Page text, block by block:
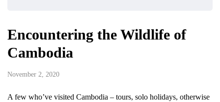
Encountering the Wildlife of
Cambodia
November 2, 2020
A few who’ve visited Cambodia – tours, solo holidays, otherwise